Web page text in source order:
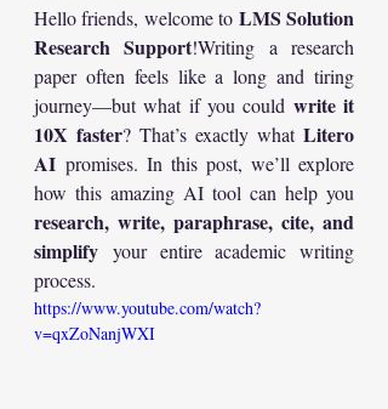
Hello friends, welcome to LMS Solution
Research Support!Writing a research
paper often feels like a long and tiring
journey—but what if you could write it
10X faster? That’s exactly what Litero
AI promises. In this post, we’ll explore
research, write, paraphrase, cite, and
simplify your entire academic writing
process.
https://www.youtube.com/watch?
v=qxZoNanjWXI